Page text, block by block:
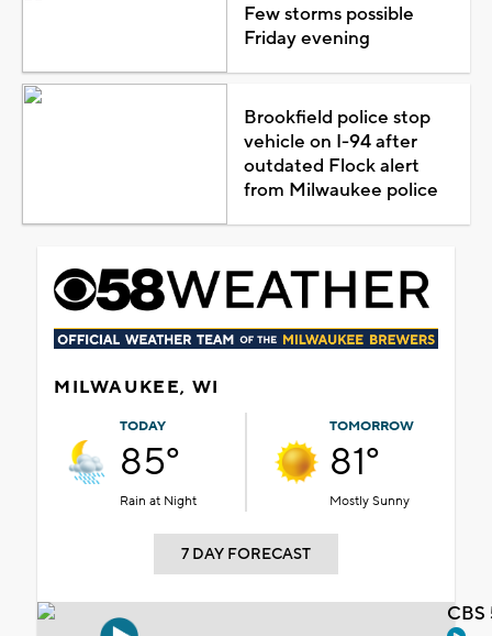
Few storms possible
Friday evening
Brookfield police stop
vehicle on I-94 after
outdated Flock alert
from Milwaukee police
MILWAUKEE, WI
TODAY
85°
Rain at Night
TOMORROW
81°
Mostly Sunny
7 DAY FORECAST